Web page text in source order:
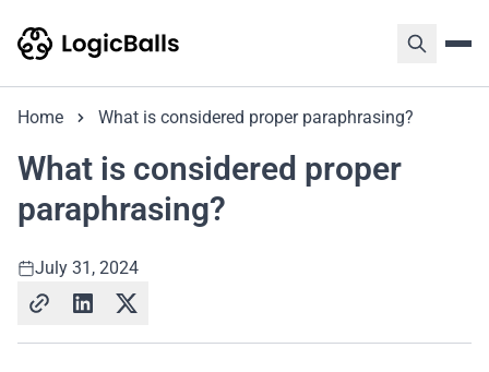
Home What is considered proper paraphrasing?
What is considered proper
paraphrasing?
July 31, 2024